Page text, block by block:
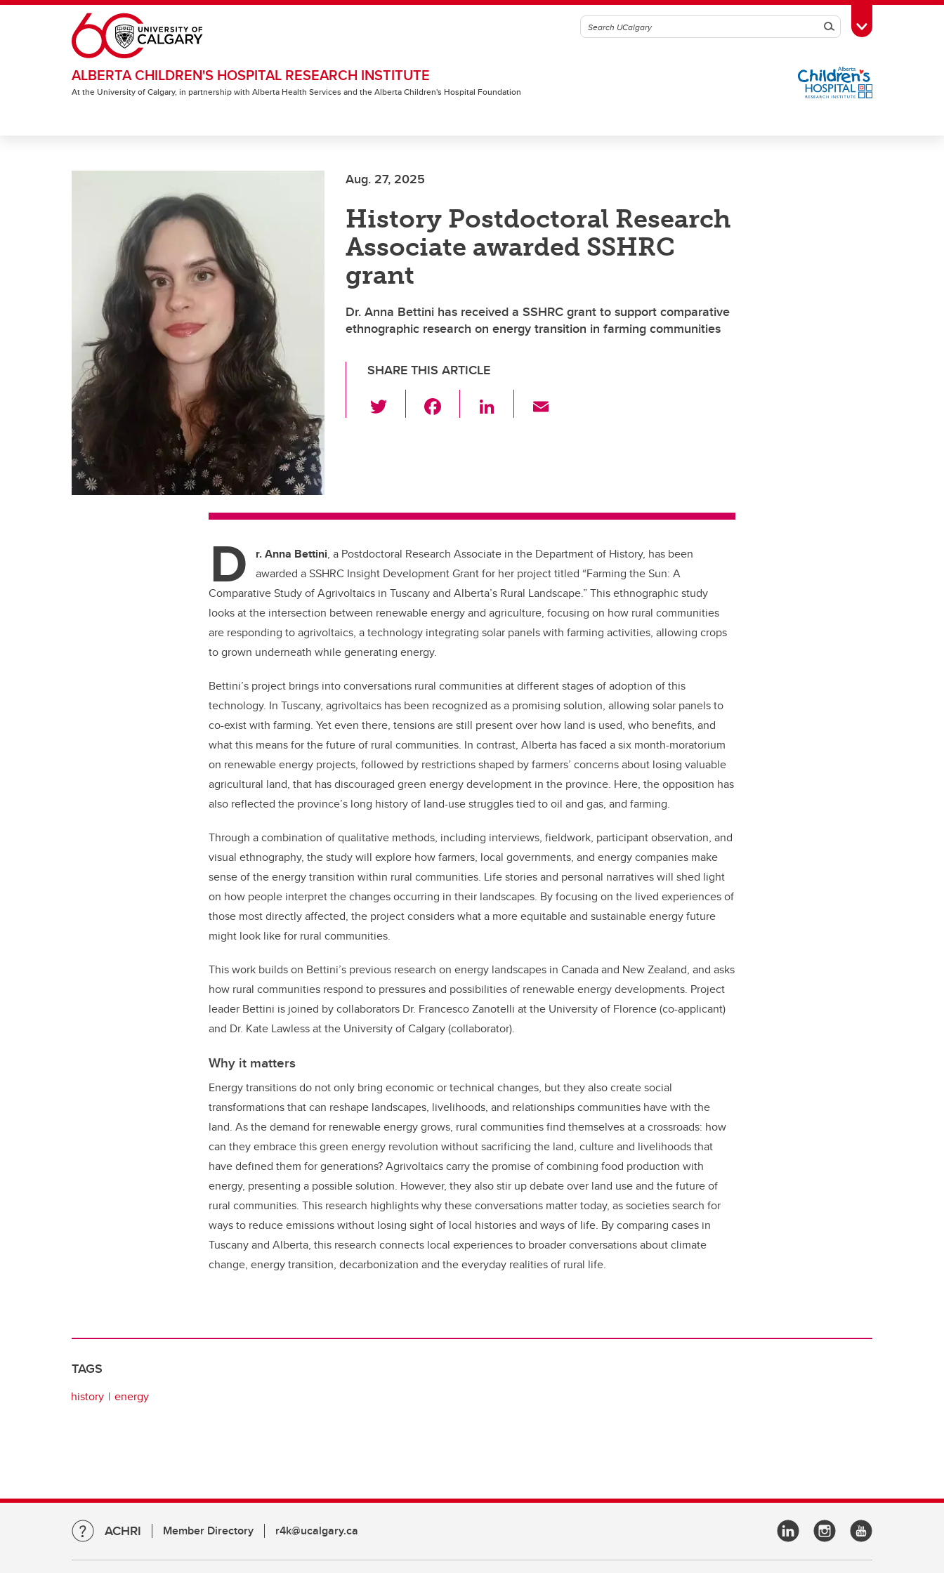
Skip to main content
SearchToggle Toolbox
ALBERTA CHILDREN'S HOSPITAL RESEARCH INSTITUTE
At the University of Calgary, in partnership with Alberta Health Services and the Alberta Children's Hospital Foundation
Aug. 27, 2025
History Postdoctoral Research
Associate awarded SSHRC
grant
Dr. Anna Bettini has received a SSHRC grant to support comparative
ethnographic research on energy transition in farming communities
SHARE THIS ARTICLE
wi
o
k
Li
n
D r. Anna Bettini, a Postdoctoral Research Associate in the Department of History, has been
awarded a SSHRC Insight Development Grant for her project titled “Farming the Sun: A
Comparative Study of Agrivoltaics in Tuscany and Alberta’s Rural Landscape.” This ethnographic study
looks at the intersection between renewable energy and agriculture, focusing on how rural communities
are responding to agrivoltaics, a technology integrating solar panels with farming activities, allowing crops
to grown underneath while generating energy.
Bettini’s project brings into conversations rural communities at different stages of adoption of this
technology. In Tuscany, agrivoltaics has been recognized as a promising solution, allowing solar panels to
co-exist with farming. Yet even there, tensions are still present over how land is used, who benefits, and
what this means for the future of rural communities. In contrast, Alberta has faced a six month-moratorium
on renewable energy projects, followed by restrictions shaped by farmers’ concerns about losing valuable
agricultural land, that has discouraged green energy development in the province. Here, the opposition has
also reflected the province’s long history of land-use struggles tied to oil and gas, and farming.
Through a combination of qualitative methods, including interviews, fieldwork, participant observation, and
visual ethnography, the study will explore how farmers, local governments, and energy companies make
sense of the energy transition within rural communities. Life stories and personal narratives will shed light
on how people interpret the changes occurring in their landscapes. By focusing on the lived experiences of
those most directly affected, the project considers what a more equitable and sustainable energy future
might look like for rural communities.
This work builds on Bettini’s previous research on energy landscapes in Canada and New Zealand, and asks
how rural communities respond to pressures and possibilities of renewable energy developments. Project
leader Bettini is joined by collaborators Dr. Francesco Zanotelli at the University of Florence (co-applicant)
and Dr. Kate Lawless at the University of Calgary (collaborator).
Why it matters
Energy transitions do not only bring economic or technical changes, but they also create social
transformations that can reshape landscapes, livelihoods, and relationships communities have with the
land. As the demand for renewable energy grows, rural communities find themselves at a crossroads: how
can they embrace this green energy revolution without sacrificing the land, culture and livelihoods that
have defined them for generations? Agrivoltaics carry the promise of combining food production with
energy, presenting a possible solution. However, they also stir up debate over land use and the future of
rural communities. This research highlights why these conversations matter today, as societies search for
ways to reduce emissions without losing sight of local histories and ways of life. By comparing cases in
Tuscany and Alberta, this research connects local experiences to broader conversations about climate
change, energy transition, decarbonization and the everyday realities of rural life.
TAGS
history energy
ACHRI Member Directory r4k@ucalgary.ca